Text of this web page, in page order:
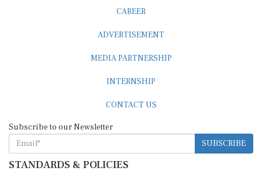
CAREER
ADVERTISEMENT
MEDIA PARTNERSHIP
INTERNSHIP
CONTACT US
Subscribe to our Newsletter
SUBSCRIBE
STANDARDS & POLICIES